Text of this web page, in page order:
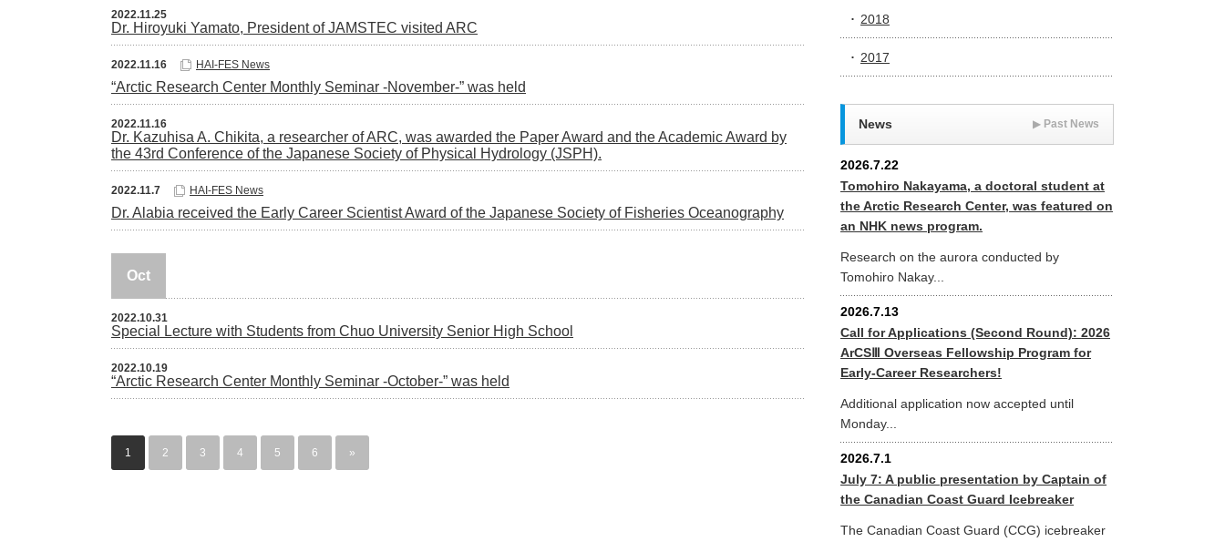
2022.11.25
Dr. Hiroyuki Yamato, President of JAMSTEC visited ARC
2022.11.16 HAI-FES News
“Arctic Research Center Monthly Seminar -November-” was held
2022.11.16
Dr. Kazuhisa A. Chikita, a researcher of ARC, was awarded the Paper Award and the Academic Award by
the 43rd Conference of the Japanese Society of Physical Hydrology (JSPH).
2022.11.7 HAI-FES News
Dr. Alabia received the Early Career Scientist Award of the Japanese Society of Fisheries Oceanography
Oct
2022.10.31
Special Lecture with Students from Chuo University Senior High School
2022.10.19
“Arctic Research Center Monthly Seminar -October-” was held
1 2 3 4 5 6 »
2018
2017
News ▶ Past News
2026.7.22
Tomohiro Nakayama, a doctoral student at
the Arctic Research Center, was featured on
an NHK news program.
Research on the aurora conducted by
Tomohiro Nakay...
2026.7.13
Call for Applications (Second Round): 2026
ArCSⅢ Overseas Fellowship Program for
Early-Career Researchers!
Additional application now accepted until
Monday...
2026.7.1
July 7: A public presentation by Captain of
the Canadian Coast Guard Icebreaker
The Canadian Coast Guard (CCG) icebreaker